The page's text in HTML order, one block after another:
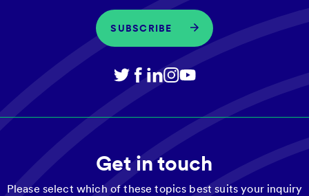
SUBSCRIBE
Get in touch
Please select which of these topics best suits your inquiry